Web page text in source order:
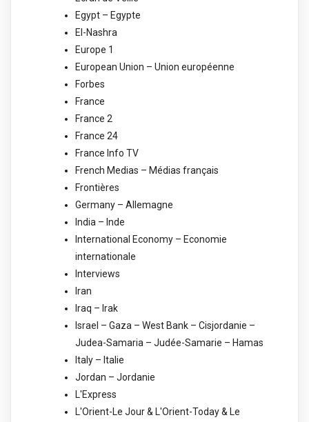
Egypt – Egypte
El-Nashra
Europe 1
European Union – Union européenne
Forbes
France
France 2
France 24
France Info TV
French Medias – Médias français
Frontières
Germany – Allemagne
India – Inde
International Economy – Economie
internationale
Interviews
Iran
Iraq – Irak
Israel – Gaza – West Bank – Cisjordanie –
Judea-Samaria – Judée-Samarie – Hamas
Italy – Italie
Jordan – Jordanie
L'Express
L'Orient-Le Jour & L'Orient-Today & Le